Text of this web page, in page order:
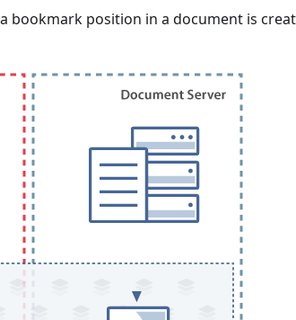
bookmark position in a document is